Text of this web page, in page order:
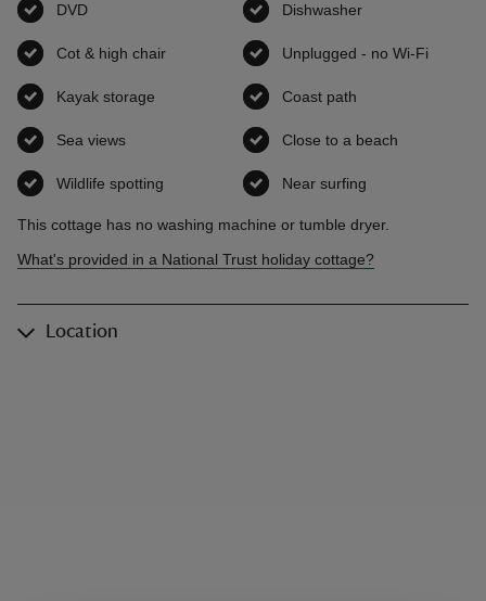
DVD Dishwasher
Cot & high chair Unplugged - no Wi-Fi
Kayak storage Coast path
Sea views Close to a beach
Wildlife spotting Near surfing
This cottage has no washing machine or tumble dryer.
What's provided in a National Trust holiday cottage?
Location